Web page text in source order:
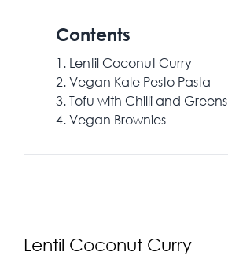
Contents
Lentil Coconut Curry
Vegan Kale Pesto Pasta
Tofu with Chilli and Greens
Vegan Brownies
Lentil Coconut Curry